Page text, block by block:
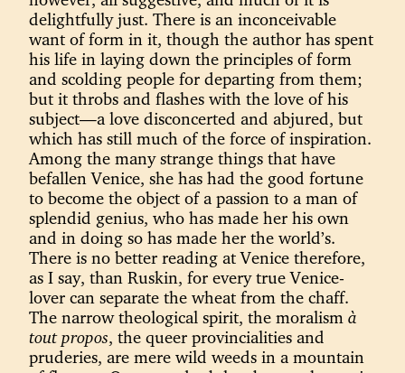
delightfully just. There is an inconceivable
want of form in it, though the author has spent
his life in laying down the principles of form
and scolding people for departing from them;
but it throbs and flashes with the love of his
subject—a love disconcerted and abjured, but
which has still much of the force of inspiration.
Among the many strange things that have
befallen Venice, she has had the good fortune
to become the object of a passion to a man of
splendid genius, who has made her his own
and in doing so has made her the world’s.
There is no better reading at Venice therefore,
as I say, than Ruskin, for every true Venice-
lover can separate the wheat from the chaff.
The narrow theological spirit, the moralismà
tout propos, the queer provincialities and
pruderies, are mere wild weeds in a mountain